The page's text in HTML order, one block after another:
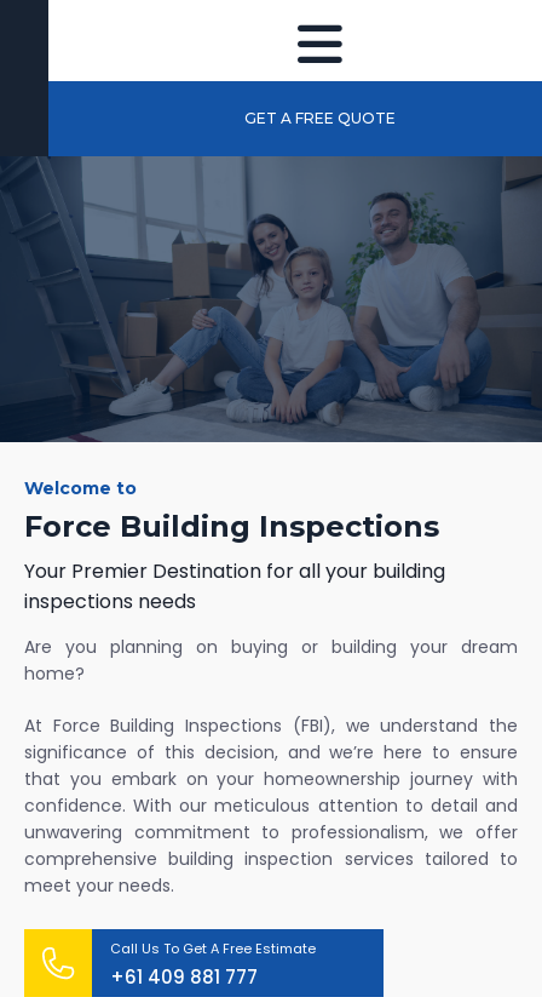
GET A FREE QUOTE
Welcome to
Force Building Inspections
Your Premier Destination for all your building
inspections needs
Are you planning on buying or building your dream
home?
At Force Building Inspections (FBI), we understand the
significance of this decision, and we’re here to ensure
that you embark on your homeownership journey with
confidence. With our meticulous attention to detail and
unwavering commitment to professionalism, we offer
comprehensive building inspection services tailored to
meet your needs.
+61 409 881 777
Call Us To Get A Free Estimate